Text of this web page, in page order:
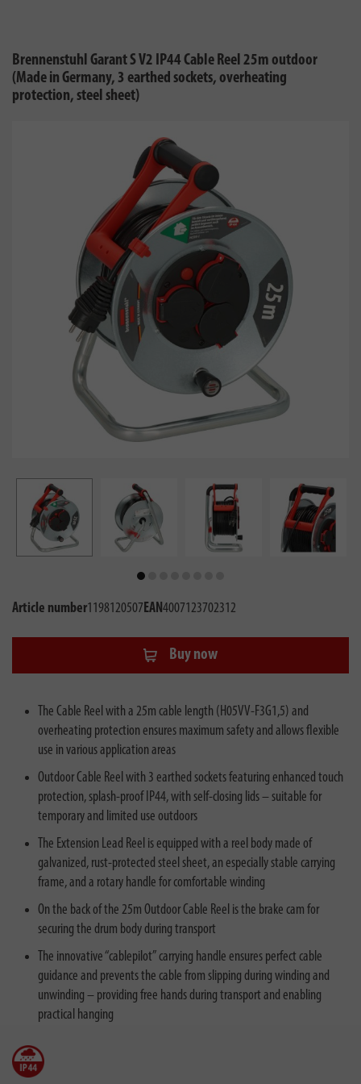
Brennenstuhl Garant S V2 IP44 Cable Reel 25m outdoor
(Made in Germany, 3 earthed sockets, overheating
protection, steel sheet)
Article number1198120507EAN4007123702312
Buy now
The Cable Reel with a 25m cable length (H05VV-F3G1,5) and
overheating protection ensures maximum safety and allows flexible
use in various application areas
Outdoor Cable Reel with 3 earthed sockets featuring enhanced touch
protection, splash-proof IP44, with self-closing lids – suitable for
temporary and limited use outdoors
The Extension Lead Reel is equipped with a reel body made of
galvanized, rust-protected steel sheet, an especially stable carrying
frame, and a rotary handle for comfortable winding
On the back of the 25m Outdoor Cable Reel is the brake cam for
securing the drum body during transport
The innovative “cablepilot” carrying handle ensures perfect cable
guidance and prevents the cable from slipping during winding and
unwinding – providing free hands during transport and enabling
practical hanging